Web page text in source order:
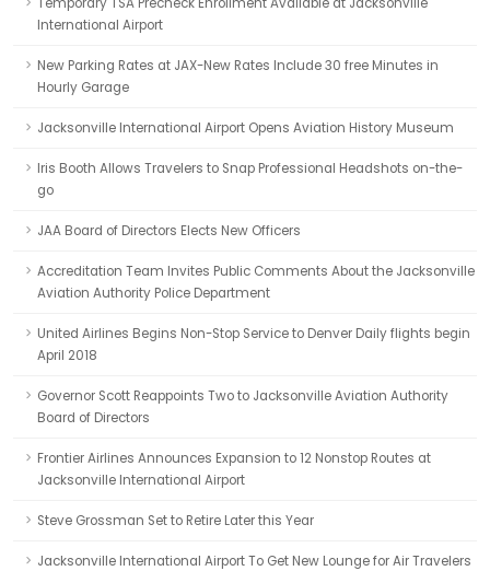
International Airport
New Parking Rates at JAX-New Rates Include 30 free Minutes in
Hourly Garage
Jacksonville International Airport Opens Aviation History Museum
Iris Booth Allows Travelers to Snap Professional Headshots on-the-
go
JAA Board of Directors Elects New Officers
Accreditation Team Invites Public Comments About the Jacksonville
Aviation Authority Police Department
United Airlines Begins Non-Stop Service to Denver Daily flights begin
April 2018
Governor Scott Reappoints Two to Jacksonville Aviation Authority
Board of Directors
Frontier Airlines Announces Expansion to 12 Nonstop Routes at
Jacksonville International Airport
Steve Grossman Set to Retire Later this Year
Jacksonville International Airport To Get New Lounge for Air Travelers